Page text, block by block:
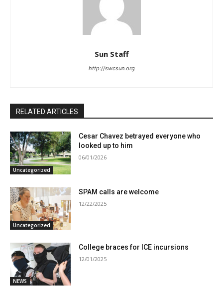
Sun Staff
http://swcsun.org
RELATED ARTICLES
Uncategorized
Cesar Chavez betrayed everyone who
looked up to him
06/01/2026
Uncategorized
SPAM calls are welcome
12/22/2025
NEWS
College braces for ICE incursions
12/01/2025